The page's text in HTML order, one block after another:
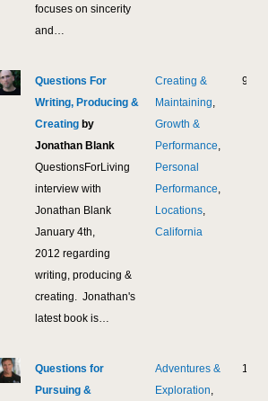
focuses on sincerity
and…
Questions For
Writing, Producing &
Creating by
Jonathan Blank
QuestionsForLiving
interview with
Jonathan Blank
January 4th,
2012 regarding
writing, producing &
creating. Jonathan's
latest book is…
Creating &
Maintaining,
Growth &
Performance,
Personal
Performance,
Locations,
California
Questions for
Pursuing &
Adventures &
Exploration,